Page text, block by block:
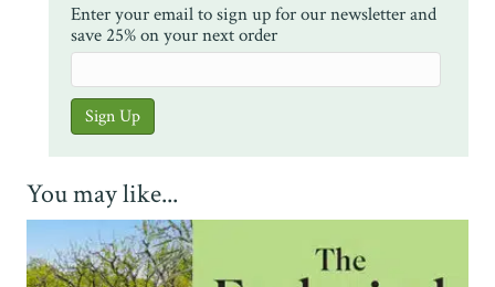
Enter your email to sign up for our newsletter and
save 25% on your next order
You may like...